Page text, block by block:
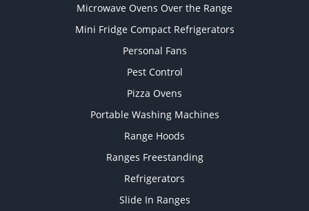
Microwave Ovens Over the Range
Mini Fridge Compact Refrigerators
Personal Fans
Pest Control
Pizza Ovens
Portable Washing Machines
Range Hoods
Ranges Freestanding
Refrigerators
Slide In Ranges